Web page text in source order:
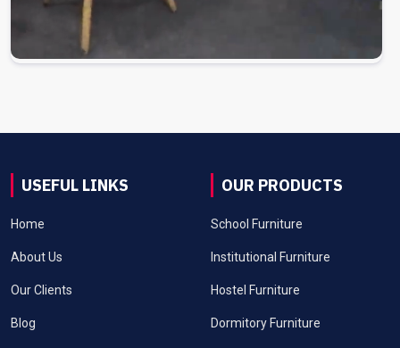
USEFUL LINKS
Home
About Us
Our Clients
Blog
OUR PRODUCTS
School Furniture
Institutional Furniture
Hostel Furniture
Dormitory Furniture